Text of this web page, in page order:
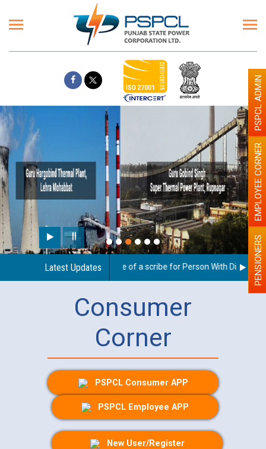
Paint the walls with Light colour
illumination will be better
Latest Updates
Guidelines regarding use of a scribe for Person With DisabilityPENSIONERS
EMPLOYEE CORNER
PSPCL ADMIN
Consumer
Corner
PSPCL Consumer APP
PSPCL Employee APP
New User/Register